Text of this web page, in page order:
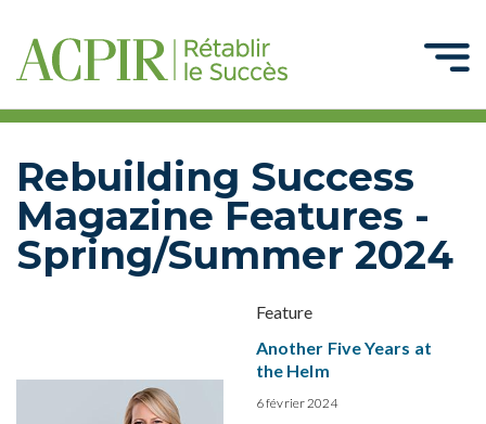
Rebuilding Success
Magazine Features -
Spring/Summer 2024
Feature
Another Five Years at
the Helm
6 février 2024